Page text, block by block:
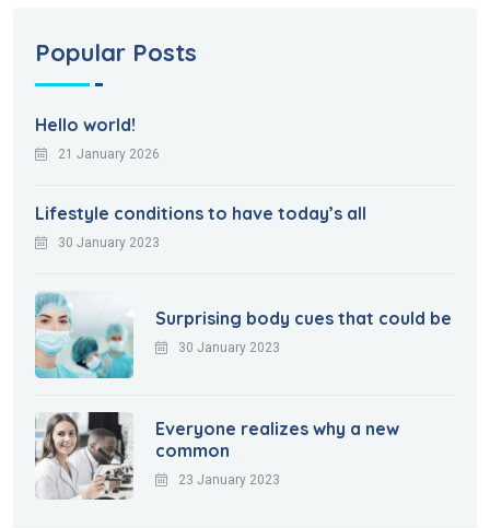
Popular Posts
Hello world!
21 January 2026
Lifestyle conditions to have today’s all
30 January 2023
Surprising body cues that could be
30 January 2023
Everyone realizes why a new
common
23 January 2023